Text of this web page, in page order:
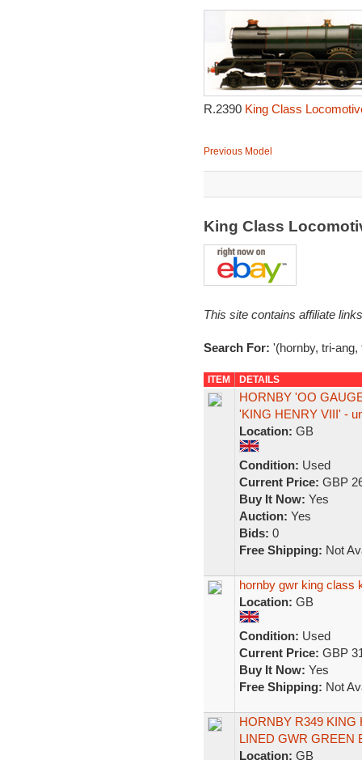
R.2390 King Class
Previous Model
King Class
This site contains affiliate
Search For: '(hornby, tri-
ITEM DETAILS
HORNBY 'OO
'KING HENRY VIII' -
Location: GB
Condition: Used
Current Price: GBP
Buy It Now: Yes
Auction: Yes
Bids: 0
Free Shipping: Not
hornby gwr king class
Location: GB
Condition: Used
Current Price: GBP
Buy It Now: Yes
Free Shipping: Not
HORNBY R349 KING
LINED GWR GREEN
Location: GB